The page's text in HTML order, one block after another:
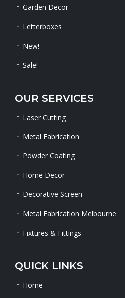
Garden Decor
Letterboxes
New!
Sale!
OUR SERVICES
Laser Cutting
Metal Fabrication
Powder Coating
Home Decor
Decorative Screen
Metal Fabrication Melbourne
Fixtures & Fittings
QUICK LINKS
Home